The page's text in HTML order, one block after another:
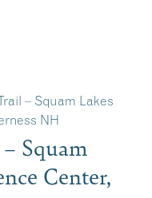
– Squam Lakes
NH
Squam
Center,